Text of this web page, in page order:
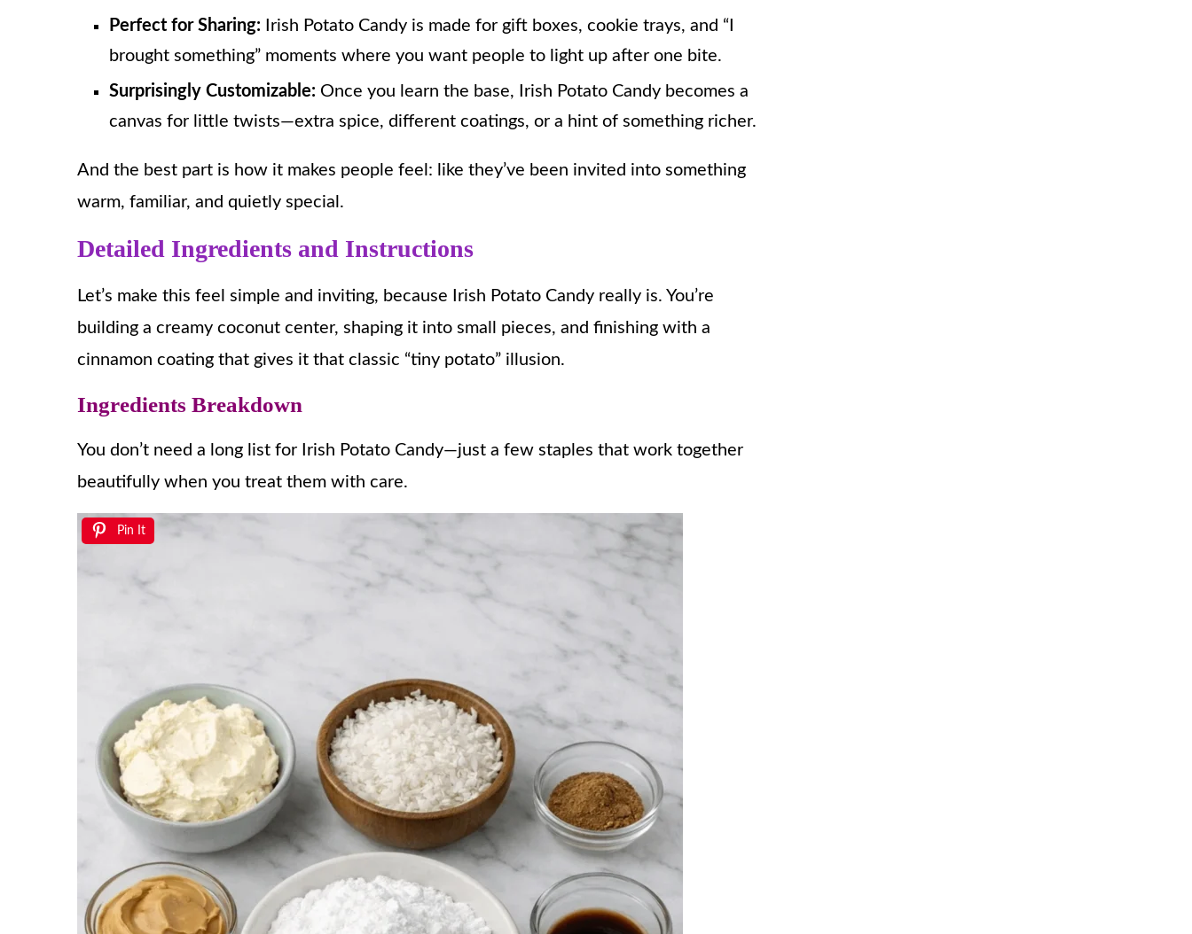
Perfect for Sharing: Irish Potato Candy is made for gift boxes, cookie trays, and “I
brought something” moments where you want people to light up after one bite.
Surprisingly Customizable: Once you learn the base, Irish Potato Candy becomes a
canvas for little twists—extra spice, different coatings, or a hint of something richer.
And the best part is how it makes people feel: like they’ve been invited into something
warm, familiar, and quietly special.
Detailed Ingredients and Instructions
Let’s make this feel simple and inviting, because Irish Potato Candy really is. You’re
building a creamy coconut center, shaping it into small pieces, and finishing with a
cinnamon coating that gives it that classic “tiny potato” illusion.
Ingredients Breakdown
You don’t need a long list for Irish Potato Candy—just a few staples that work together
beautifully when you treat them with care.
Pin It